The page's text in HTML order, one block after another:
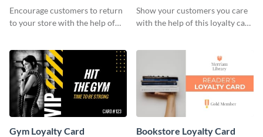
Encourage customers to return
to your store with the help of
Show your customers you care
with the help of this loyalty card
Gym Loyalty Card Bookstore Loyalty Card